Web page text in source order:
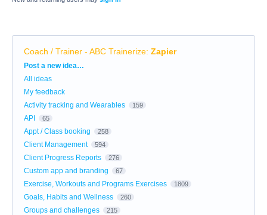
Coach / Trainer - ABC Trainerize: Zapier
Categories
Post a new idea…
All ideas
My feedback
Activity tracking and Wearables
159
API 65
Appt / Class booking 258
Client Management 594
Client Progress Reports 276
Custom app and branding 67
Exercise, Workouts and Programs Exercises 1809
Goals, Habits and Wellness 260
Groups and challenges 215